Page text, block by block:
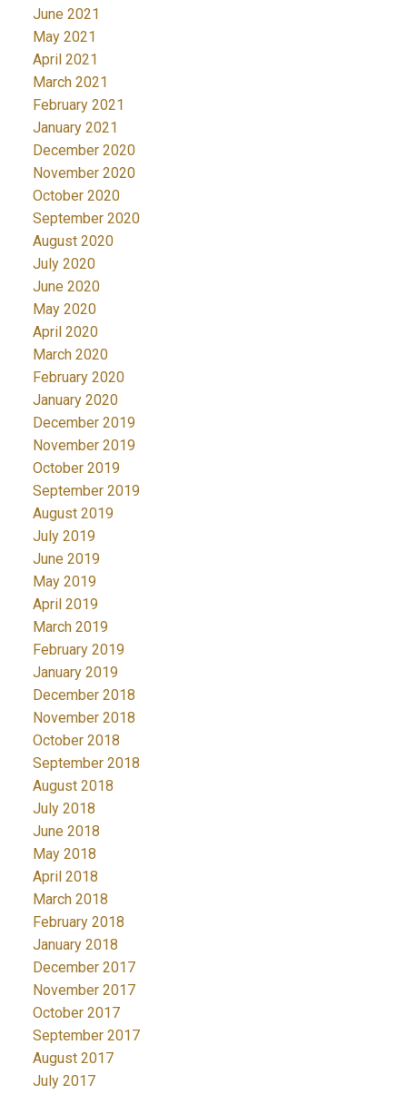
June 2021
May 2021
April 2021
March 2021
February 2021
January 2021
December 2020
November 2020
October 2020
September 2020
August 2020
July 2020
June 2020
May 2020
April 2020
March 2020
February 2020
January 2020
December 2019
November 2019
October 2019
September 2019
August 2019
July 2019
June 2019
May 2019
April 2019
March 2019
February 2019
January 2019
December 2018
November 2018
October 2018
September 2018
August 2018
July 2018
June 2018
May 2018
April 2018
March 2018
February 2018
January 2018
December 2017
November 2017
October 2017
September 2017
August 2017
July 2017